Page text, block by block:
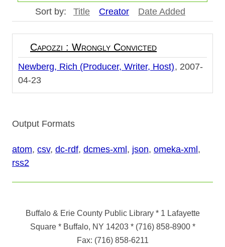
Sort by: Title Creator Date Added
Capozzi : Wrongly Convicted
Newberg, Rich (Producer, Writer, Host)
2007-
04-23
Output Formats
atom, csv, dc-rdf, dcmes-xml , json, omeka-xml ,
rss2
Buffalo & Erie County Public Library * 1 Lafayette
Square * Buffalo, NY 14203*(716) 858-8900*
Fax: (716) 858-6211